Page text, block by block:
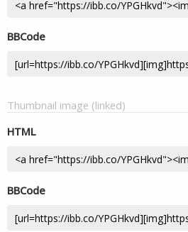
BBCode
Thumbnail image (linked)
HTML
BBCode